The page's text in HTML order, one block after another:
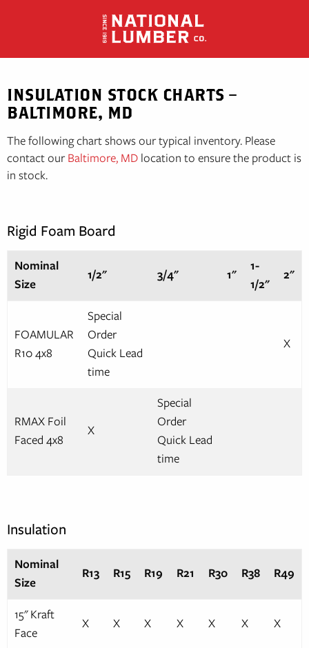
INSULATION STOCK CHARTS –
BALTIMORE, MD
The following chart shows our typical inventory. Please
contact ourBaltimore, MD location to ensure the product is
in stock.
Rigid Foam Board
Nominal
Size
1/2" 3/4" 1"
1-
1/2"
2"
FOAMULAR
R10 4x8
Special
Order
Quick Lead
time
X
RMAX Foil
Faced 4x8
X
Special
Order
Quick Lead
time
Insulation
Nominal
Size
R13 R15 R19 R21 R30 R38 R49
15" Kraft
Face
X X X X X X X